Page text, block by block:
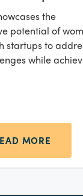
the
potential of
startups to
while
MORE